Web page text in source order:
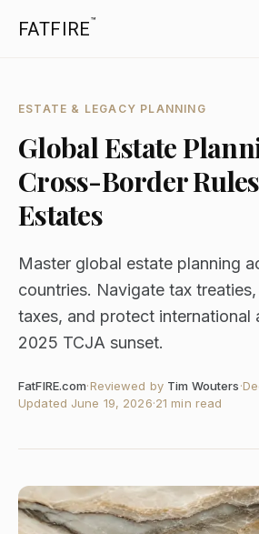
FATFIRE™
ESTATE & LEGACY PLANNING
Global Estate
Cross-Border
Estates
Master global estate planning
countries. Navigate tax
taxes, and protect international
2025 TCJA sunset.
FatFIRE.com·Reviewed by Tim Wouters·
Updated June 19, 2026·21 min read